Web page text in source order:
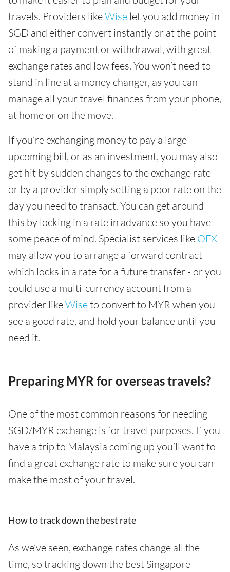
travels. Providers likeWise let you add money in
SGD and either convert instantly or at the point
of making a payment or withdrawal, with great
exchange rates and low fees. You won’t need to
stand in line at a money changer, as you can
manage all your travel finances from your phone,
at home or on the move.
If you’re exchanging money to pay a large
upcoming bill, or as an investment, you may also
get hit by sudden changes to the exchange rate -
or by a provider simply setting a poor rate on the
day you need to transact. You can get around
this by locking in a rate in advance so you have
some peace of mind. Specialist services like OFX
may allow you to arrange a forward contract
which locks in a rate for a future transfer - or you
could use a multi-currency account from a
provider likeWiseto convert to MYR when you
see a good rate, and hold your balance until you
need it.
Preparing MYR for overseas travels?
One of the most common reasons for needing
SGD/MYR exchange is for travel purposes. If you
have a trip to Malaysia coming up you’ll want to
find a great exchange rate to make sure you can
make the most of your travel.
How to track down the best rate
As we’ve seen, exchange rates change all the
time, so tracking down the best Singapore